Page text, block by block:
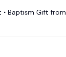
• Baptism Gift from